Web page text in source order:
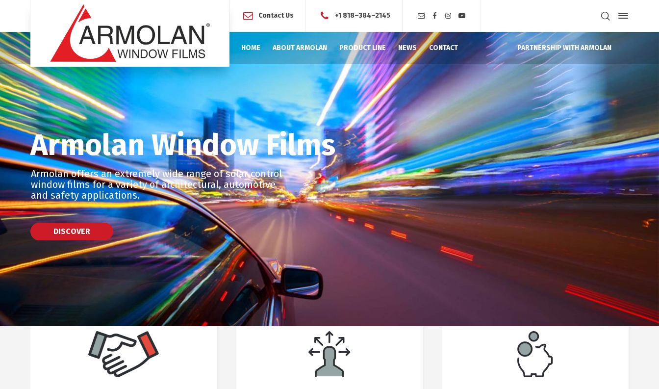
Contact Us +1 818–384–2145
HOME ABOUT ARMOLAN PRODUCT LINE NEWS CONTACT PARTNERSHIP WITH ARMOLAN
Armolan offers an extremely wide range of solar control
window films for a variety of architectural, automotive
and safety applications.
DISCOVER
Armolan Window Films